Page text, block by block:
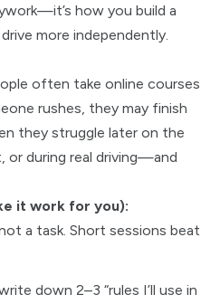
how you build a
more independently.
often take online courses
rushes, they may finish
they struggle later on the
during real driving—and
it work for you):
a task. Short sessions beat
down 2–3 “rules I’ll use in